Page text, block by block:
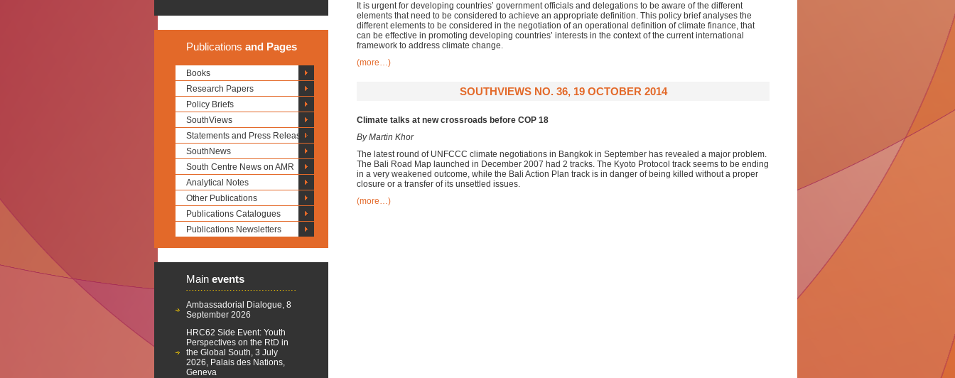
Publications and Pages
Books
Research Papers
Policy Briefs
SouthViews
Statements and Press Releases
SouthNews
South Centre News on AMR
Analytical Notes
Other Publications
Publications Catalogues
Publications Newsletters
Main events
Ambassadorial Dialogue, 8
September 2026
HRC62 Side Event: Youth
Perspectives on the RtD in
the Global South, 3 July
2026, Palais des Nations,
Geneva
It is urgent for developing countries’ government officials and delegations to be aware of the different
elements that need to be considered to achieve an appropriate definition. This policy brief analyses the
different elements to be considered in the negotiation of an operational definition of climate finance, that
can be effective in promoting developing countries’ interests in the context of the current international
framework to address climate change.
(more…)
SOUTHVIEWS NO. 36, 19 OCTOBER 2014
Climate talks at new crossroads before COP 18
By Martin Khor
The latest round of UNFCCC climate negotiations in Bangkok in September has revealed a major problem.
The Bali Road Map launched in December 2007 had 2 tracks. The Kyoto Protocol track seems to be ending
in a very weakened outcome, while the Bali Action Plan track is in danger of being killed without a proper
closure or a transfer of its unsettled issues.
(more…)